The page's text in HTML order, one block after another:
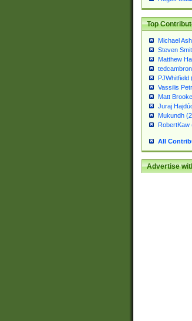
Top
Michael
Steven
Matthew
PJWhitfield
Vassilis
Matt
Juraj
Mukundh
RobertKaw
All
Advertise